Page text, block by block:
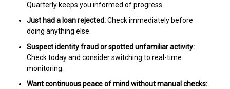
Quarterly keeps you informed of progress.
Just had a loan rejected:Check immediately before
doing anything else.
Suspect identity fraud or spotted unfamiliar activity:
Check today and consider switching to real-time
monitoring.
Want continuous peace of mind without manual checks: